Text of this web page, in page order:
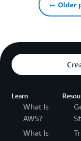
← Older
Learn
What Is
AWS?
What Is